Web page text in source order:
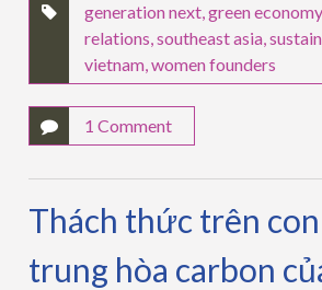
generation next,green economy
relations,southeast asia,
vietnam,women founders
1 Comment
Thách thức trên
trung hòa carbon